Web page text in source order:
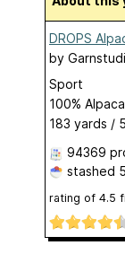
DROPS
by
Sport
100% Alpaca
183 yards /
94369
stashed
rating of 4.5